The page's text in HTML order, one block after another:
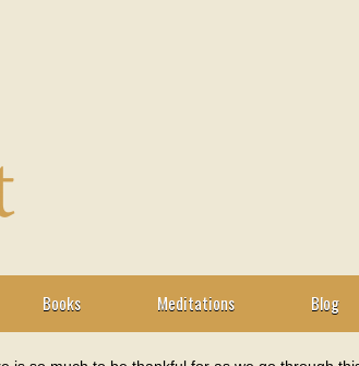
Books Meditations Blog